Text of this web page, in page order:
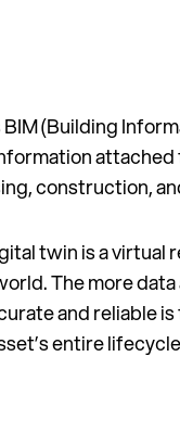
(Building
construction,
twin is a virtual
The more
and reliable
entire